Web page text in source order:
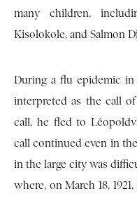
many children,
Kisolokole, and Salmon
During a flu epidemic in
interpreted as the call
call, he fled to
call continued even in
in the large city was
where, on March 18,